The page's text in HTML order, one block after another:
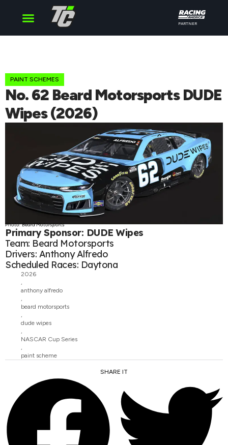
PARTNER
PAINT SCHEMES
No. 62 Beard Motorsports DUDE
Wipes (2026)
Photo: Beard Motorsports
Primary Sponsor: DUDE Wipes
Team: Beard Motorsports
Drivers: Anthony Alfredo
Scheduled Races: Daytona
2026
,
anthony alfredo
,
beard motorsports
,
dude wipes
,
NASCAR Cup Series
,
paint scheme
SHARE IT